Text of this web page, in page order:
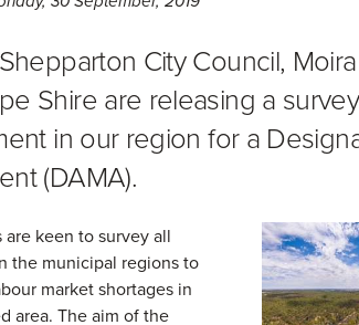
City Council,
Shire are releasing a
in our region for a
(DAMA).
keen to survey all
the municipal regions to
market shortages in
area. The aim of the